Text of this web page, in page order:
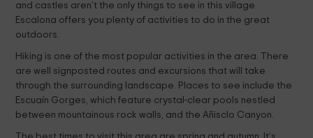
and castles aren’t the only things to see in this village.
Escalona offers you plenty of activities to do in the great
outdoors.
Hiking is one of the most popular activities in the area. There
are well signposted routes and excursions that will take
through the surrounding landscape. Places to see include the
Escuaín Gorges, which feature crystal-clear pools nestled
between mountainous rock walls, and the Añisclo Canyon.